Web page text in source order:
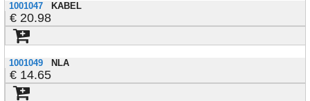
1001047 KABEL
20.98
1001049 NLA
14.65